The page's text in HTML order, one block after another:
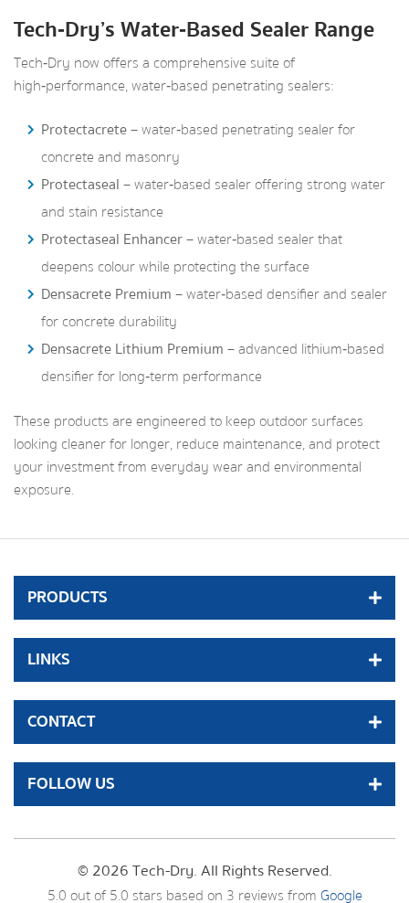
Tech‑Dry’s Water‑Based Sealer Range
Tech‑Dry now offers a comprehensive suite of
high‑performance, water‑based penetrating sealers:
Protectacrete– water‑based penetrating sealer for
concrete and masonry
Protectaseal– water‑based sealer offering strong water
and stain resistance
Protectaseal Enhancer– water‑based sealer that
deepens colour while protecting the surface
Densacrete Premium– water‑based densifier and sealer
for concrete durability
Densacrete Lithium Premium– advanced lithium‑based
densifier for long‑term performance
These products are engineered to keep outdoor surfaces
looking cleaner for longer, reduce maintenance, and protect
your investment from everyday wear and environmental
exposure.
PRODUCTS
LINKS
CONTACT
FOLLOW US
© 2026 Tech-Dry. All Rights Reserved.
5.0out of5.0 stars based on 3 reviews fromGoogle